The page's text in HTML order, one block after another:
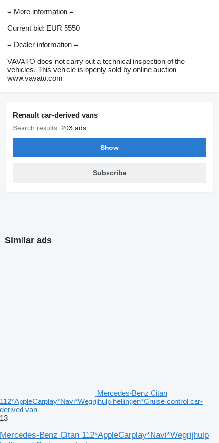
= More information =
Current bid: EUR 5550
= Dealer information =
VAVATO does not carry out a technical inspection of the
vehicles. This vehicle is openly sold by online auction
www.vavato.com
Renault car-derived vans
Search results: 203 ads
Show
Subscribe
Similar ads
Mercedes-Benz Citan
112*AppleCarplay*Navi*Wegrijhulp hellingen*Cruise control car-
derived van
13
Mercedes-Benz Citan 112*AppleCarplay*Navi*Wegrijhulp